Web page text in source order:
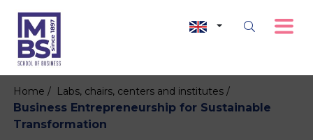
Home / Labs, chairs, centers and institutes /
Business Entrepreneurship for Sustainable
Transformation